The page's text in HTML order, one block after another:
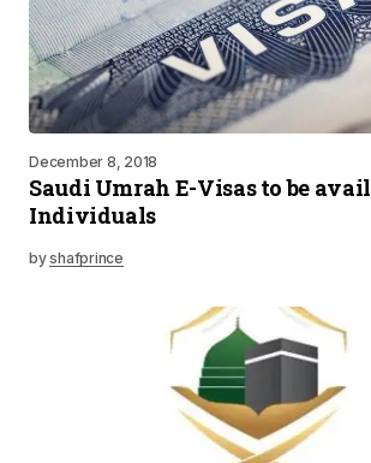
December 8, 2018
Saudi Umrah E-Visas to be
Individuals
byshafprince